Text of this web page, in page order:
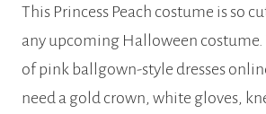
This Princess Peach costume is so
any upcoming Halloween costume.
of pink ballgown-style dresses
need a gold crown, white gloves,